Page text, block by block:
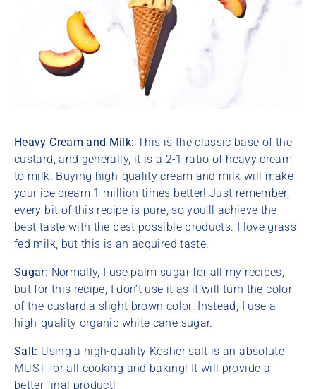
Heavy Cream and Milk: This is the classic base of the
custard, and generally, it is a 2-1 ratio of heavy cream
to milk. Buying high-quality cream and milk will make
your ice cream 1 million times better! Just remember,
every bit of this recipe is pure, so you’ll achieve the
best taste with the best possible products. I love grass-
fed milk, but this is an acquired taste.
Sugar: Normally, I use palm sugar for all my recipes,
but for this recipe, I don’t use it as it will turn the color
of the custard a slight brown color. Instead, I use a
high-quality organic white cane sugar.
Salt: Using a high-quality Kosher salt is an absolute
MUST for all cooking and baking! It will provide a
better final product!